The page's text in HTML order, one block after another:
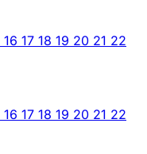
16 17 18 19 20 21 22
16 17 18 19 20 21 22